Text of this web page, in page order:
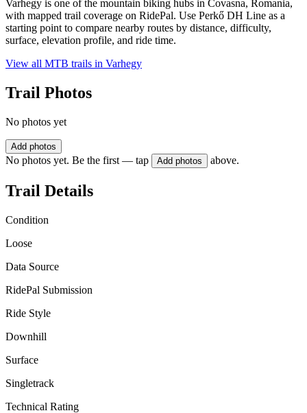
Varhegy is one of the mountain biking hubs in Covasna, Romania,
with mapped trail coverage on RidePal. Use Perkő DH Line as a
starting point to compare nearby routes by distance, difficulty,
surface, elevation profile, and ride time.
View all MTB trails in Varhegy
Trail Photos
No photos yet
Add photos
No photos yet. Be the first — tap Add photos above.
Trail Details
Condition
Loose
Data Source
RidePal Submission
Ride Style
Downhill
Surface
Singletrack
Technical Rating